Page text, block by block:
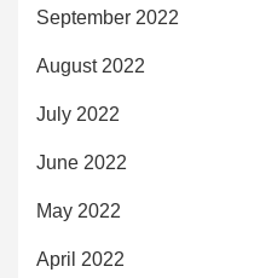
September 2022
August 2022
July 2022
June 2022
May 2022
April 2022